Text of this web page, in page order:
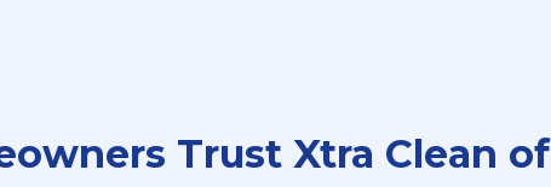
Trust Xtra Clean of